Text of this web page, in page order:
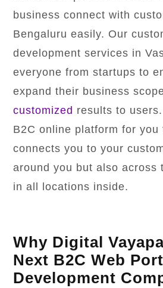
business connect with
Bengaluru easily. Our
development services in
everyone from startups to
expand their business
customized results to
B2C online platform for
connects you to your
around you but also across
in all locations inside.
Why Digital
Next B2C Web
Development